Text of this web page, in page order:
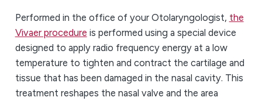
Performed in the office of your Otolaryngologist, the
Vivaer procedure is performed using a special device
designed to apply radio frequency energy at a low
temperature to tighten and contract the cartilage and
tissue that has been damaged in the nasal cavity. This
treatment reshapes the nasal valve and the area